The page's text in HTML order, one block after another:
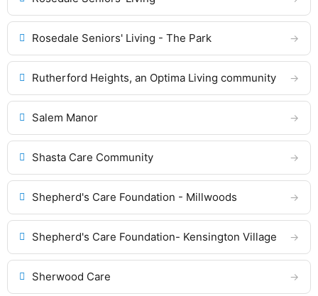
Rosedale Seniors' Living - The Park
Rutherford Heights, an Optima Living community
Salem Manor
Shasta Care Community
Shepherd's Care Foundation - Millwoods
Shepherd's Care Foundation- Kensington Village
Sherwood Care